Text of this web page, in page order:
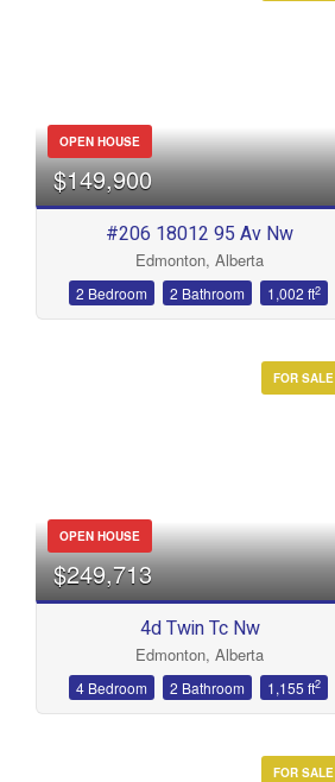
OPEN HOUSE
$149,900
#206 18012 95 Av Nw
Edmonton, Alberta
2 Bedroom 2 Bathroom 1,002 ft2
FOR SALE
OPEN HOUSE
$249,713
4d Twin Tc Nw
Edmonton, Alberta
4 Bedroom 2 Bathroom 1,155 ft2
FOR SALE